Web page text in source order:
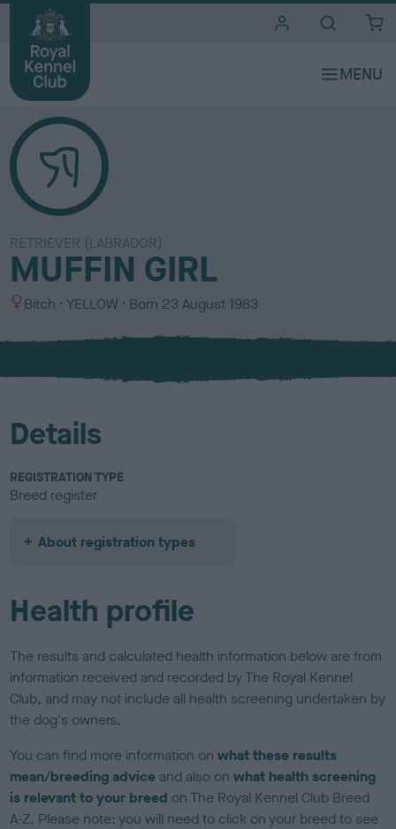
RETRIEVER (LABRADOR)
MUFFIN GIRL
S
x
Bitch
C
l
u
YELLOW Born 23 August 1983
Details
REGISTRATION TYPE
Breed register
About registration types
Health profile
The results and calculated health information below are from
information received and recorded by The Royal Kennel
Club, and may not include all health screening undertaken by
the dog's owners.
You can find more information onwhat these results
mean/breeding advice and also onwhat health screening
is relevant to your breed on The Royal Kennel Club Breed
A-Z. Please note: you will need to click on your breed to see